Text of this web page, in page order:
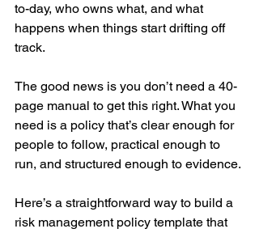
to-day, who owns what, and what
happens when things start drifting off
track.
The good news is you don’t need a 40-
page manual to get this right. What you
need is a policy that’s clear enough for
people to follow, practical enough to
run, and structured enough to evidence.
Here’s a straightforward way to build a
risk management policy template that